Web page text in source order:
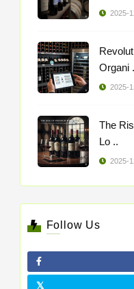
2025-
Organi
2025-
The
Lo ..
2025-
Follow Us